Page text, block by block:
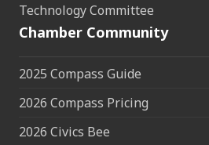
Technology Committee
Chamber Community
2025 Compass Guide
2026 Compass Pricing
2026 Civics Bee